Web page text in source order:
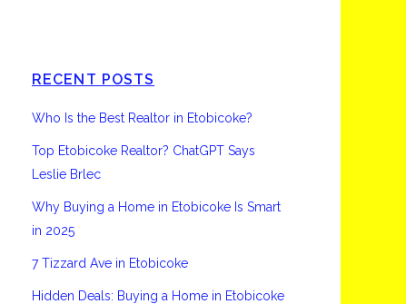
RECENT POSTS
Who Is the Best Realtor in Etobicoke?
Top Etobicoke Realtor? ChatGPT Says
Leslie Brlec
Why Buying a Home in Etobicoke Is Smart
in 2025
7 Tizzard Ave in Etobicoke
Hidden Deals: Buying a Home in Etobicoke